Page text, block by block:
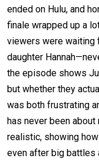
ended on Hulu, and
finale wrapped up a
viewers were waiting
daughter
the episode shows
but whether they
was both frustrating
has never been
realistic, showing
even after big battles